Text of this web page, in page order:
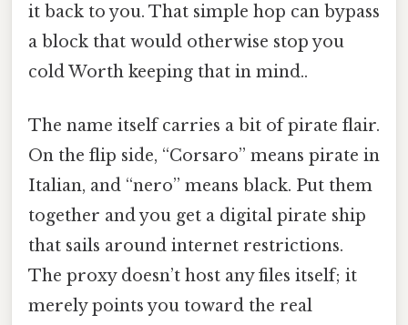
it back to you. That simple hop can bypass
a block that would otherwise stop you
cold Worth keeping that in mind..
The name itself carries a bit of pirate flair.
On the flip side, “Corsaro” means pirate in
Italian, and “nero” means black. Put them
together and you get a digital pirate ship
that sails around internet restrictions.
The proxy doesn’t host any files itself; it
merely points you toward the real